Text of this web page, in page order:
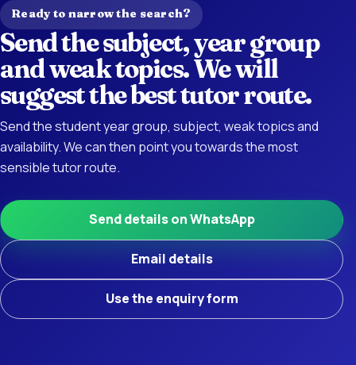
Ready to narrow the search?
Send the subject, year group
and weak topics. We will
suggest the best tutor route.
Send the student year group, subject, weak topics and
availability. We can then point you towards the most
sensible tutor route.
Send details on WhatsApp
Email details
Use the enquiry form